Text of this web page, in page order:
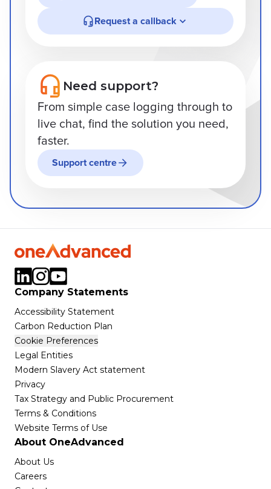
Request a callback
Need support?
From simple case logging through to
live chat, find the solution you need,
faster.
Support centre
Company Statements
Accessibility Statement
Carbon Reduction Plan
Cookie Preferences
Legal Entities
Modern Slavery Act statement
Privacy
Tax Strategy and Public Procurement
Terms & Conditions
Website Terms of Use
About OneAdvanced
About Us
Careers